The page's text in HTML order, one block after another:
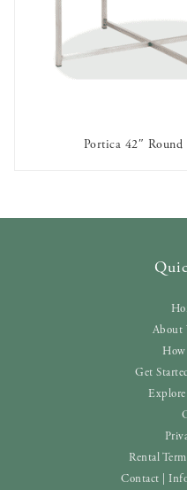
Portica 42″ Round
About
Get
Rental
Contact |